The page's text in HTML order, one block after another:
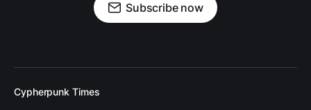
Subscribe now
Cypherpunk Times